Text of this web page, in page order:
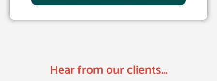
Hear from our clients…